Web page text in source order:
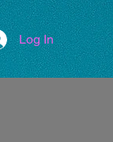
Log In